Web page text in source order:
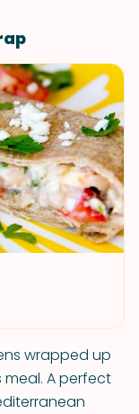
wrapped up
A perfect